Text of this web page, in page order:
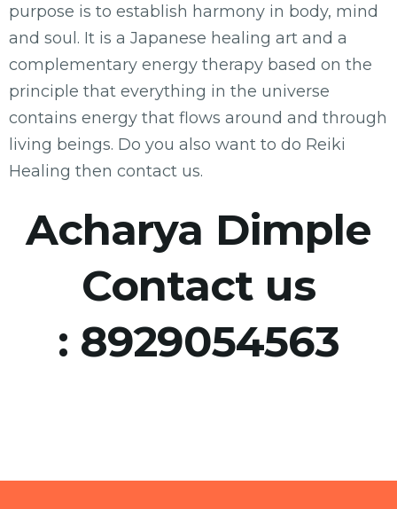
purpose is to establish harmony in body, mind
and soul. It is a Japanese healing art and a
complementary energy therapy based on the
principle that everything in the universe
contains energy that flows around and through
living beings. Do you also want to do Reiki
Healing then contact us.
Acharya Dimple
Contact us
: 8929054563